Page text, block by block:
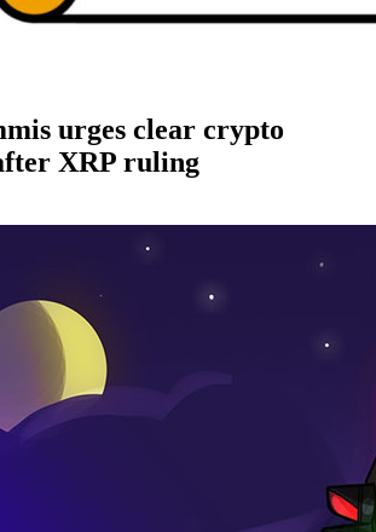
urges clear crypto
XRP ruling